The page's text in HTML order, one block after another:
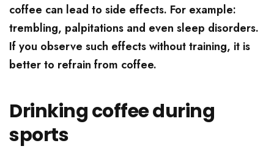
coffee can lead to side effects. For example:
trembling, palpitations and even sleep disorders.
If you observe such effects without training, it is
better to refrain from coffee.
Drinking coffee during
sports